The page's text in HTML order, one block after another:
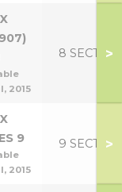
2015
8 SECT >
9
2015
9 SECT >